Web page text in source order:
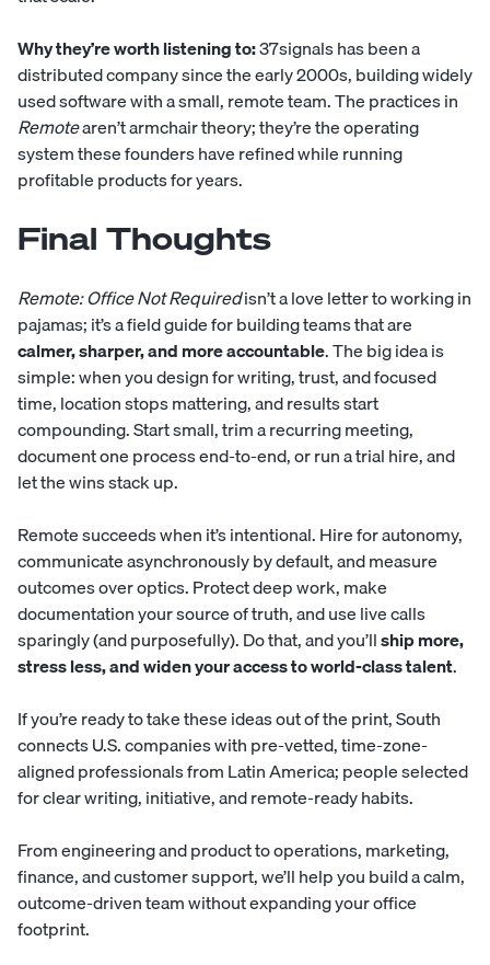
Why they’re worth listening to:37signals has been a
distributed company since the early 2000s, building widely
used software with a small, remote team. The practices in
Remotearen’t armchair theory; they’re the operating
system these founders have refined while running
profitable products for years.
Final Thoughts
Remote: Office Not Requiredisn’t a love letter to working in
pajamas; it’s a field guide for building teams that are
calmer, sharper, and more accountable. The big idea is
simple: when you design for writing, trust, and focused
time, location stops mattering, and results start
compounding. Start small, trim a recurring meeting,
document one process end-to-end, or run a trial hire, and
let the wins stack up.
Remote succeeds when it’s intentional. Hire for autonomy,
communicate asynchronously by default, and measure
outcomes over optics. Protect deep work, make
documentation your source of truth, and use live calls
sparingly (and purposefully). Do that, and you’llship more,
stress less, and widen your access to world-class talent.
If you’re ready to take these ideas out of the print,South
connects U.S. companies with pre-vetted, time-zone-
aligned professionals from Latin America; people selected
for clear writing, initiative, and remote-ready habits.
From engineering and product to operations, marketing,
finance, and customer support, we’ll help you build a calm,
outcome-driven team without expanding your office
footprint.